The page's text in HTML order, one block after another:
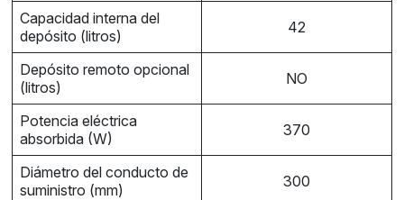
Capacidad interna del
depósito (litros)
42
Depósito remoto opcional
(litros)
NO
Potencia eléctrica
absorbida (W)
370
Diámetro del conducto de
suministro (mm)
300